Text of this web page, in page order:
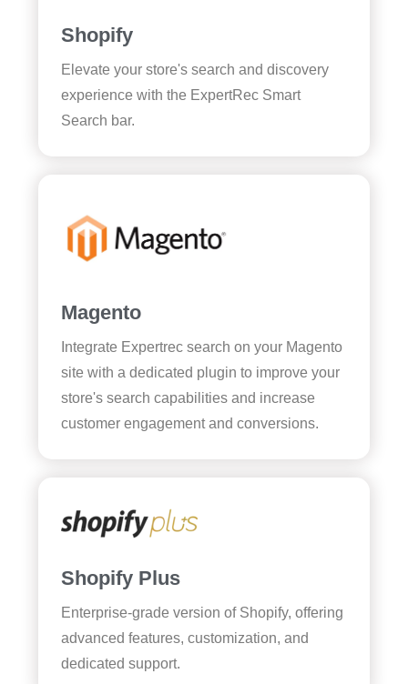
Shopify
Elevate your store's search and discovery
experience with the ExpertRec Smart
Search bar.
Magento
Integrate Expertrec search on your Magento
site with a dedicated plugin to improve your
store's search capabilities and increase
customer engagement and conversions.
Shopify Plus
Enterprise-grade version of Shopify, offering
advanced features, customization, and
dedicated support.